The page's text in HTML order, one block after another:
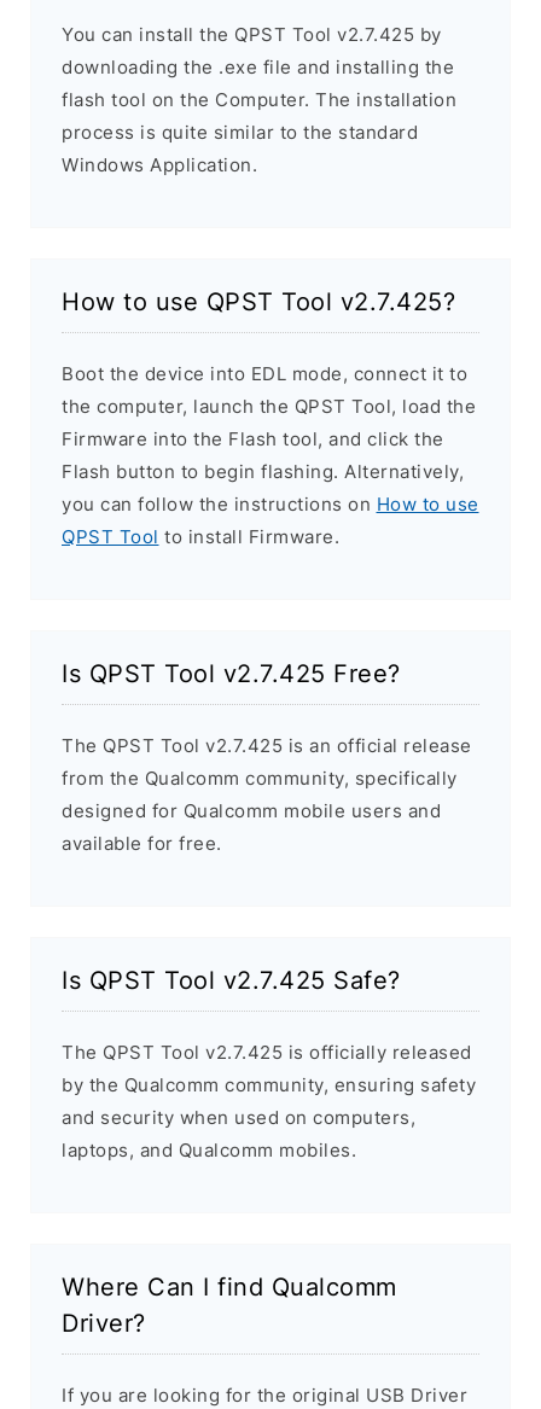
You can install the QPST Tool v2.7.425 by
downloading the .exe file and installing the
flash tool on the Computer. The installation
process is quite similar to the standard
Windows Application.
How to use QPST Tool v2.7.425?
Boot the device into EDL mode, connect it to
the computer, launch the QPST Tool, load the
Firmware into the Flash tool, and click the
Flash button to begin flashing. Alternatively,
you can follow the instructions on How to use
QPST Tool to install Firmware.
Is QPST Tool v2.7.425 Free?
The QPST Tool v2.7.425 is an official release
from the Qualcomm community, specifically
designed for Qualcomm mobile users and
available for free.
Is QPST Tool v2.7.425 Safe?
The QPST Tool v2.7.425 is officially released
by the Qualcomm community, ensuring safety
and security when used on computers,
laptops, and Qualcomm mobiles.
Where Can I find Qualcomm
Driver?
If you are looking for the original USB Driver